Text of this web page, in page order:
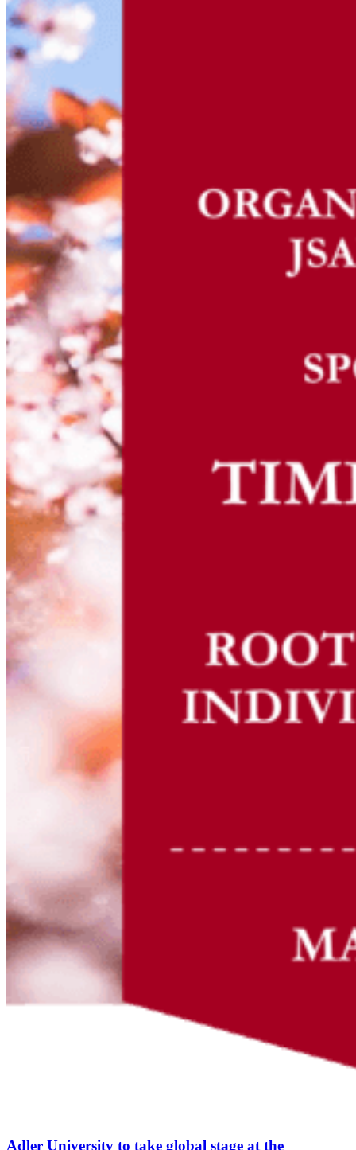
Adler University to take global stage at the